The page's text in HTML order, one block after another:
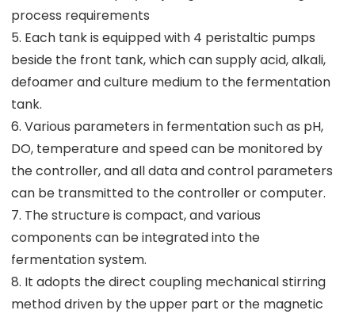
process requirements
5. Each tank is equipped with 4 peristaltic pumps
beside the front tank, which can supply acid, alkali,
defoamer and culture medium to the fermentation
tank.
6. Various parameters in fermentation such as pH,
DO, temperature and speed can be monitored by
the controller, and all data and control parameters
can be transmitted to the controller or computer.
7. The structure is compact, and various
components can be integrated into the
fermentation system.
8. It adopts the direct coupling mechanical stirring
method driven by the upper part or the magnetic